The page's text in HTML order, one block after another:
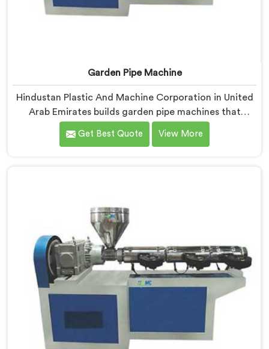
Garden Pipe Machine
Hindustan Plastic And Machine Corporation in United
Arab Emirates builds garden pipe machines that
genuinely hold up under daily production demands. If
you are looking for Garden Pipe Machine
extrusion consistency because garden pipe flaws show
immediately.
Get Best Quote View More